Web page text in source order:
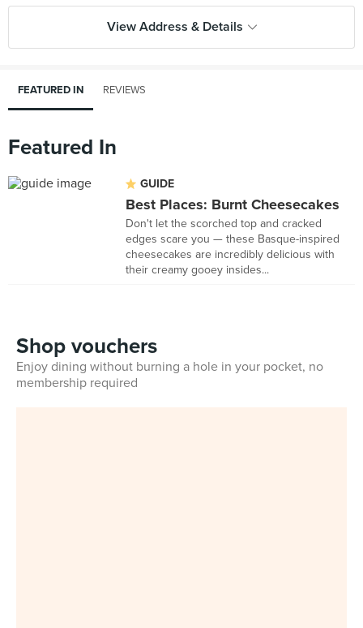
View Address & Details
FEATURED IN REVIEWS
Featured In
GUIDE
Best Places: Burnt Cheesecakes
Don't let the scorched top and cracked
edges scare you — these Basque-inspired
cheesecakes are incredibly delicious with
their creamy gooey insides...
Shop vouchers
Enjoy dining without burning a hole in your pocket, no
membership required